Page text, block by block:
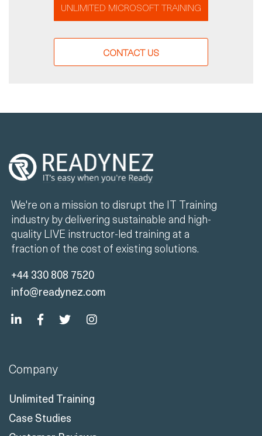
UNLIMITED MICROSOFT TRAINING
CONTACT US
We're on a mission to disrupt the IT Training
industry by delivering sustainable and high-
quality LIVE instructor-led training at a
fraction of the cost of existing solutions.
+44 330 808 7520
info@readynez.com
Company
Unlimited Training
Case Studies